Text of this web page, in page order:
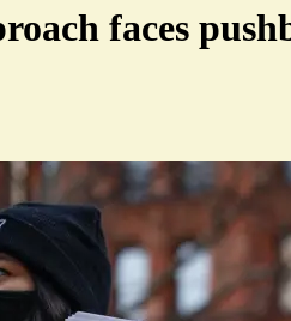
faces